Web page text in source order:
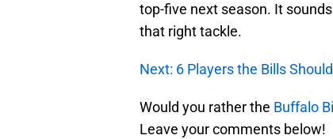
top-five next season. It
that right tackle.
Next: 6 Players the Bills
Would you rather the Buffalo
Leave your comments below!